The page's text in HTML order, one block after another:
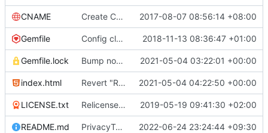
CNAME Create CNAME 2017-08-07 08:56:14 +08:00
Gemfile Config cleanup ( #582)
2018-11-13 08:36:47 +01:00
Gemfile.lock Bump nokogiri from 1.10.10 to 1.11.2 ( #2243)
2021-05-04 03:22:01 +00:00
index.html Revert "Replace <b> tags to <strong> and <i> tags to <em> ( 2021-05-04 04:22:50 +00:00
LICENSE.txt Relicense under CC0 ( #940)
2019-05-19 09:41:30 +02:00
README.md PrivacyTools has become Privacy Guides ( 2022-06-24 23:24:44 +09:30